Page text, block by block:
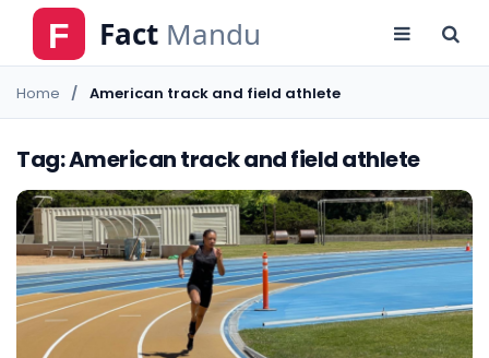
Home American track and field athlete
Tag: American track and field athlete